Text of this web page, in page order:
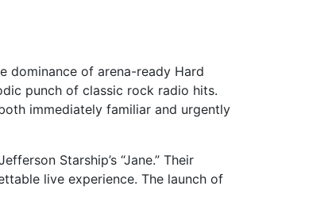
dominance of arena-ready Hard
punch of classic rock radio hits.
immediately familiar and urgently
Starship’s “Jane.” Their
live experience. The launch of